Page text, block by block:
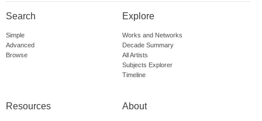
Search
Simple
Advanced
Browse
Explore
Works and Networks
Decade Summary
All Artists
Subjects Explorer
Timeline
Resources About